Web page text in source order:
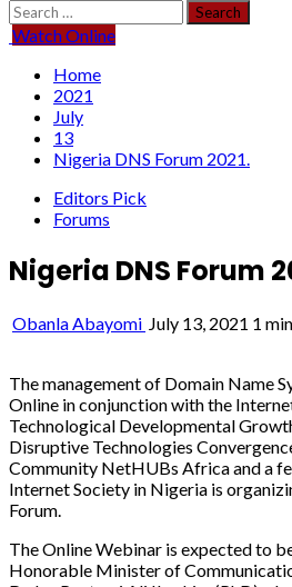
Search
for:
Watch Online
Home
2021
July
13
Nigeria DNS Forum 2021.
Editors Pick
Forums
Nigeria DNS Forum
Obanla Abayomi July 13, 2021 1
The management of Domain Name
Online in conjunction with the
Technological Developmental
Disruptive Technologies
Community NetHUBs Africa and a
Internet Society in Nigeria is
Forum.
The Online Webinar is expected to
Honorable Minister of